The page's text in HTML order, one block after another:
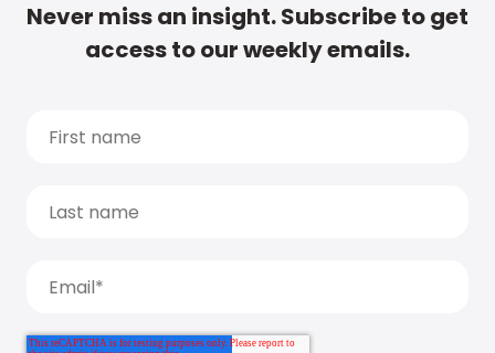
Never miss an insight. Subscribe to get
access to our weekly emails.